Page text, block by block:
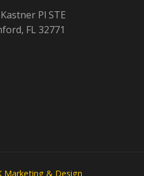
Pl STE
FL 32771
Marketing & Design